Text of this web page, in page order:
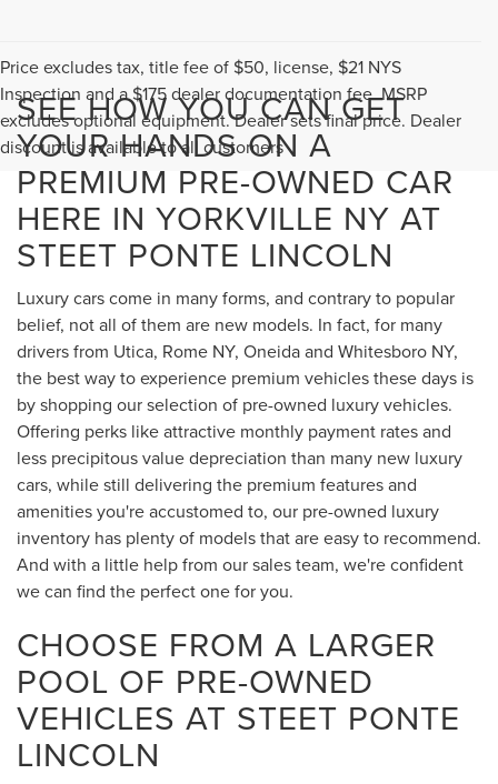
Price excludes tax, title fee of $50, license, $21 NYS
Inspection and a $175 dealer documentation fee. MSRP
excludes optional equipment. Dealer sets final price. Dealer
discount is available to all customers
SEE HOW YOU CAN GET
YOUR HANDS ON A
PREMIUM PRE-OWNED CAR
HERE IN YORKVILLE NY AT
STEET PONTE LINCOLN
Luxury cars come in many forms, and contrary to popular
belief, not all of them are new models. In fact, for many
drivers from Utica, Rome NY, Oneida and Whitesboro NY,
the best way to experience premium vehicles these days is
by shopping our selection of pre-owned luxury vehicles.
Offering perks like attractive monthly payment rates and
less precipitous value depreciation than many new luxury
cars, while still delivering the premium features and
amenities you're accustomed to, our pre-owned luxury
inventory has plenty of models that are easy to recommend.
And with a little help from our sales team, we're confident
we can find the perfect one for you.
CHOOSE FROM A LARGER
POOL OF PRE-OWNED
VEHICLES AT STEET PONTE
LINCOLN